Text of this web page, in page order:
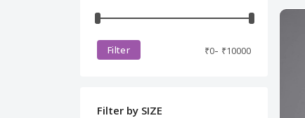
WINTER COLLECTIONS
PLUS SIZE
RAKHI SPECIAL
Filter ₹0- ₹10000
Filter by SIZE